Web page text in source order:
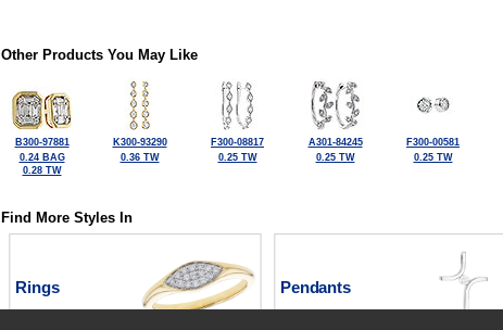
Other Products You May Like
B300-97881
0.24 BAG
0.28 TW
K300-93290
0.36 TW
F300-08817
0.25 TW
A301-84245
0.25 TW
F300-00581
0.25 TW
Find More Styles In
Rings Pendants